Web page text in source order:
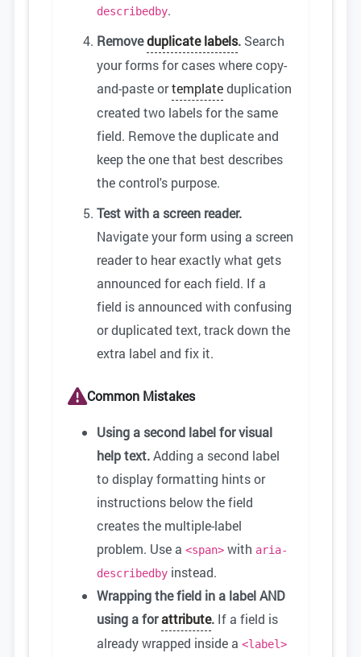
describedby.
Removeduplicate labels. Search
your forms for cases where copy-
and-paste ortemplateduplication
created two labels for the same
field. Remove the duplicate and
keep the one that best describes
the control's purpose.
Test with a screen reader.
Navigate your form using a screen
reader to hear exactly what gets
announced for each field. If a
field is announced with confusing
or duplicated text, track down the
extra label and fix it.
Common Mistakes
Using a second label for visual
help text.Adding a second label
to display formatting hints or
instructions below the field
creates the multiple-label
problem. Use a <span> with aria-
describedby instead.
Wrapping the field in a label AND
using a forattribute. If a field is
already wrapped inside a <label>